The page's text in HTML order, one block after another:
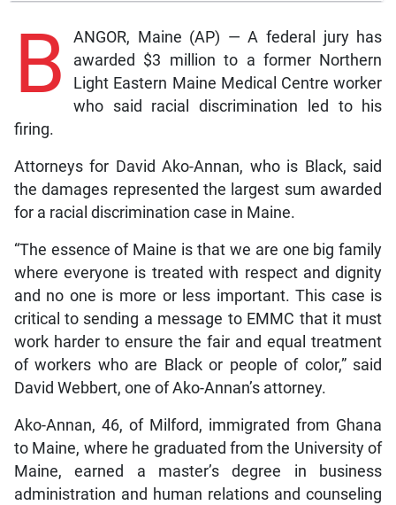
B
ANGOR, Maine (AP) — A federal jury has
awarded $3 million to a former Northern
Light Eastern Maine Medical Centre worker
who said racial discrimination led to his
firing.
Attorneys for David Ako-Annan, who is Black, said
the damages represented the largest sum awarded
for a racial discrimination case in Maine.
“The essence of Maine is that we are one big family
where everyone is treated with respect and dignity
and no one is more or less important. This case is
critical to sending a message to EMMC that it must
work harder to ensure the fair and equal treatment
of workers who are Black or people of color,” said
David Webbert, one of Ako-Annan’s attorney.
Ako-Annan, 46, of Milford, immigrated from Ghana
to Maine, where he graduated from the University of
Maine, earned a master’s degree in business
administration and human relations and counseling